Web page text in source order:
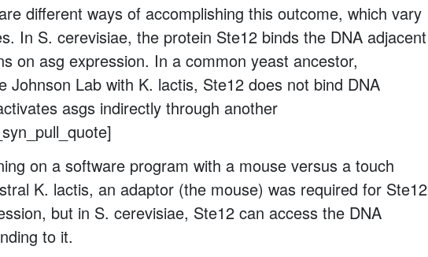
different ways of accomplishing this outcome, which vary
In S. cerevisiae, the protein Ste12 binds the DNA adjacent
on asg expression. In a common yeast ancestor,
Johnson Lab with K. lactis, Ste12 does not bind DNA
asgs indirectly through another
on a software program with a mouse versus a touch
K. lactis, an adaptor (the mouse) was required for Ste12
but in S. cerevisiae, Ste12 can access the DNA
to it.